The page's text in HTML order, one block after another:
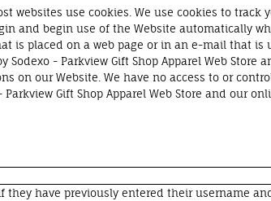
websites use cookies. We use cookies to track
and begin use of the Website automatically
is placed on a web page or in an e-mail that
- Parkview Gift Shop Apparel Web
on our Website. We have no access to or
Gift Shop Apparel Web Store and our
have previously entered their username